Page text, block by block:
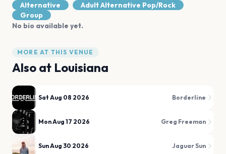
Alternative
Adult Alternative Pop/Rock
Group
No bio available yet.
MORE AT THIS VENUE
Also at Louisiana
Sat Aug 08 2026 Borderline
Mon Aug 17 2026 Greg Freeman
Sun Aug 30 2026 Jaguar Sun